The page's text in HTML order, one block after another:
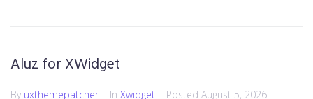
Aluz for XWidget
By uxthemepatcher In Xwidget Posted August 5, 2026